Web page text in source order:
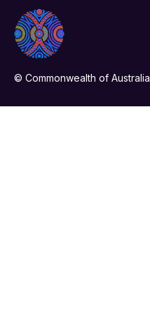
© Commonwealth of Australia